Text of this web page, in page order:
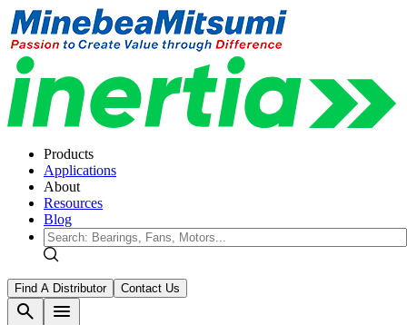
Products
Applications
About
Resources
Blog
Find A Distributor Contact Us
search
menu